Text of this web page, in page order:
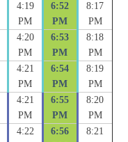
4:19
PM
6:52
PM
8:17
PM
4:20
PM
6:53
PM
8:18
PM
4:21
PM
6:54
PM
8:19
PM
4:21
PM
6:55
PM
8:20
PM
4:22
6:56
8:21